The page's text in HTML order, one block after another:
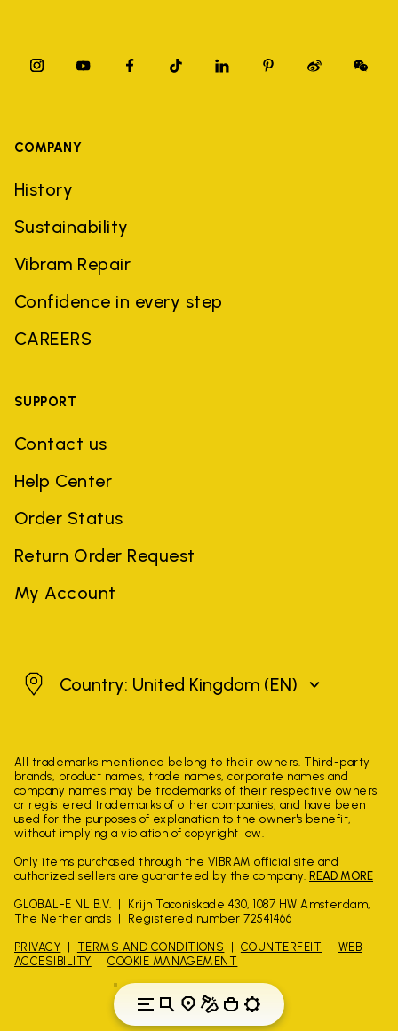
COMPANY
History
Sustainability
Vibram Repair
Confidence in every step
CAREERS
SUPPORT
Contact us
Help Center
Order Status
Return Order Request
My Account
United Kingdom
Country: United Kingdom (EN)
All trademarks mentioned belong to their owners. Third-party
brands, product names, trade names, corporate names and
company names may be trademarks of their respective owners
or registered trademarks of other companies, and have been
used for the purposes of explanation to the owner's benefit,
without implying a violation of copyright law.
Only items purchased through the VIBRAM official site and
authorized sellers are guaranteed by the company. READ MORE
GLOBAL-E NL B.V.
Krijn Taconiskade 430, 1087 HW Amsterdam,
The Netherlands
Registered number 72541466
PRIVACY TERMS AND CONDITIONS COUNTERFEIT
WEB
ACCESIBILITY
COOKIE MANAGEMENT